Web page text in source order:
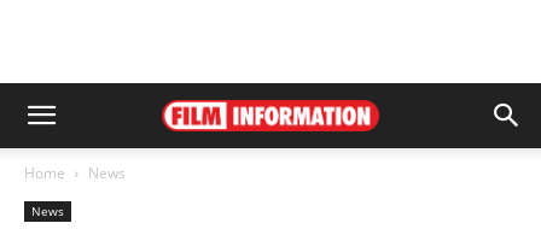
Home News
News